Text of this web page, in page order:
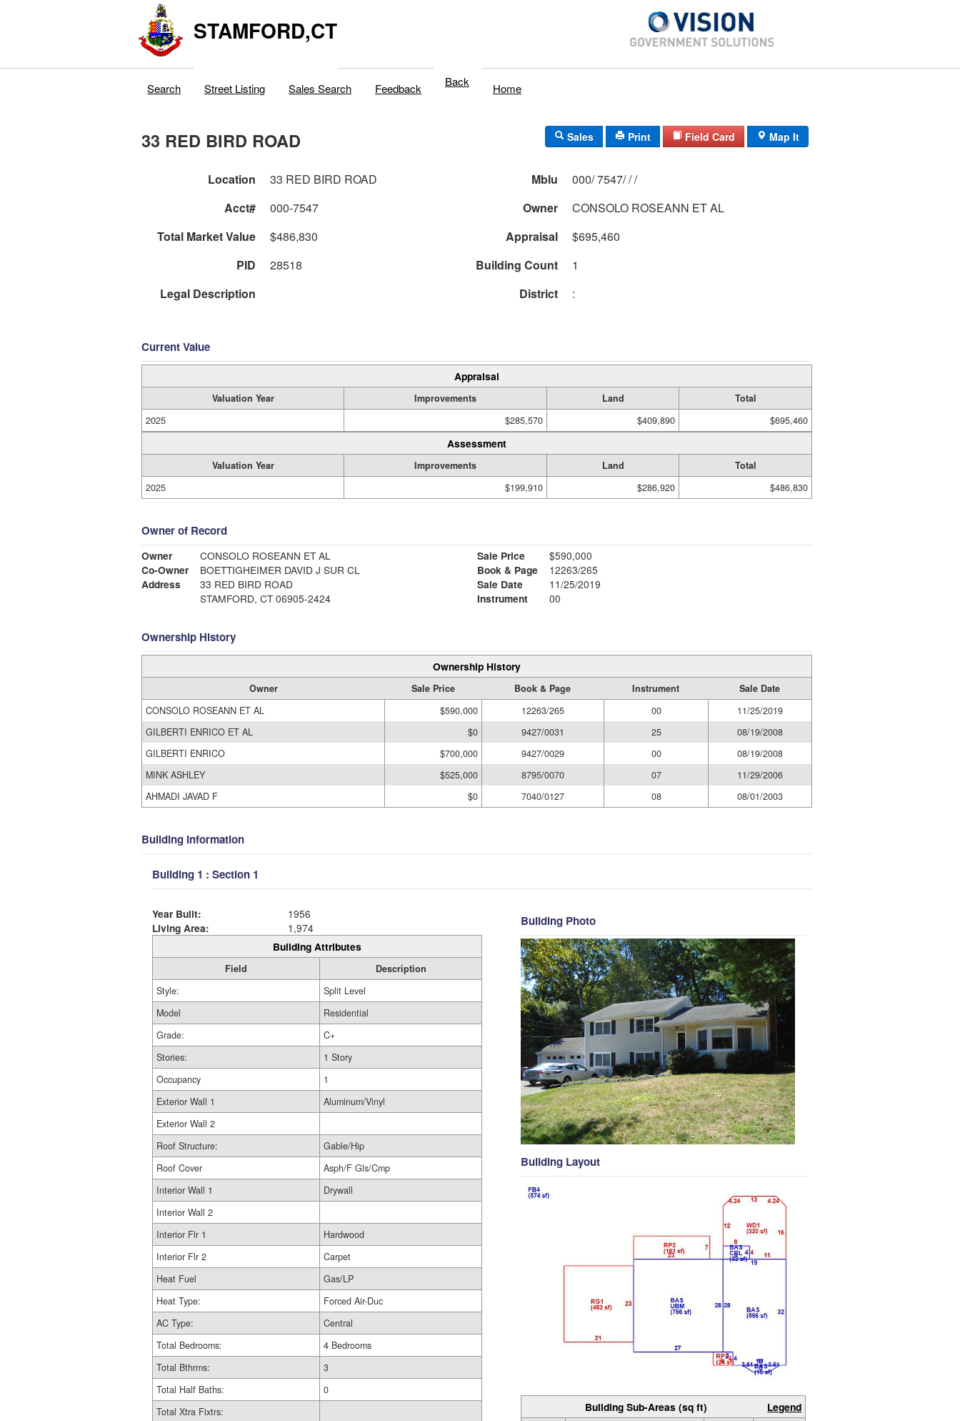
STAMFORD,CT
Search Street Listing Sales Search Feedback Back Home
33 RED BIRD ROAD Sales Print Field Card Map It
Location 33 RED BIRD ROAD Mblu
000/ 7547/ / /
Acct#
000-7547 Owner
CONSOLO ROSEANN ET AL
Total Market Value
$486,830 Appraisal
$695,460
PID
28518 Building Count
1
Legal Description
District :
Current Value
Appraisal
Valuation Year Improvements Land
Total
2025
$285,570 $409,890 $695,460
Assessment
Valuation Year Improvements Land
Total
2025
$199,910 $286,920 $486,830
Owner of Record
Owner
CONSOLO ROSEANN ET AL
Co-Owner
BOETTIGHEIMER DAVID J SUR CL
Address
33 RED BIRD ROAD
STAMFORD, CT 06905-2424
Sale Price
$590,000
Book & Page
12263/265
Sale Date
11/25/2019
Instrument
00
Ownership History
Ownership History
Owner Sale Price Book & Page Instrument
Sale Date
CONSOLO ROSEANN ET AL
$590,000 12263/265 00
11/25/2019
GILBERTI ENRICO ET AL
$0 9427/0031 25
08/19/2008
GILBERTI ENRICO
$700,000 9427/0029 00
08/19/2008
MINK ASHLEY
$525,000 8795/0070 07
11/29/2006
AHMADI JAVAD F
$0 7040/0127 08 08/01/2003
Building Information
Building 1 : Section 1
Year Built:
1956
Living Area:
1,974
Building Attributes
Field
Description
Style:
Split Level
Model
Residential
Grade:
C+
Stories:
1 Story
Occupancy
1
Exterior Wall 1
Aluminum/Vinyl
Exterior Wall 2
Roof Structure:
Gable/Hip
Roof Cover
Asph/F Gls/Cmp
Interior Wall 1
Drywall
Interior Wall 2
Interior Flr 1
Hardwood
Interior Flr 2
Carpet
Heat Fuel
Gas/LP
Heat Type:
Forced Air-Duc
AC Type:
Central
Total Bedrooms:
4 Bedrooms
Total Bthrms:
3
Total Half Baths:
0
Total Xtra Fixtrs:
Building Photo
Building Layout
Building Sub-Areas (sq ft) Legend